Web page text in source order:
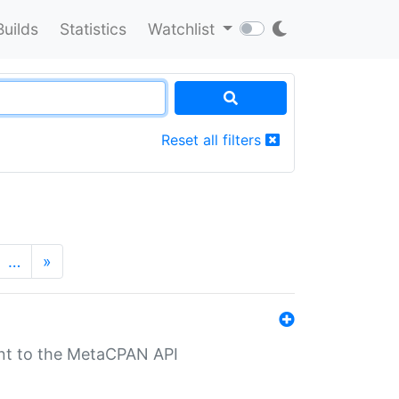
Statistics Watchlist
Reset all filters
… »
to the MetaCPAN API